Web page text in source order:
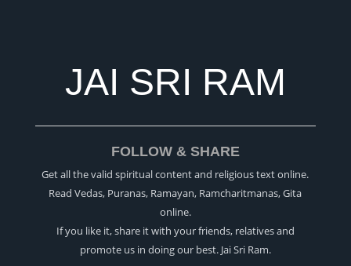
JAI SRI RAM
FOLLOW & SHARE
Get all the valid spiritual content and religious text online.
Read Vedas, Puranas, Ramayan, Ramcharitmanas, Gita
online.
If you like it, share it with your friends, relatives and
promote us in doing our best. Jai Sri Ram.